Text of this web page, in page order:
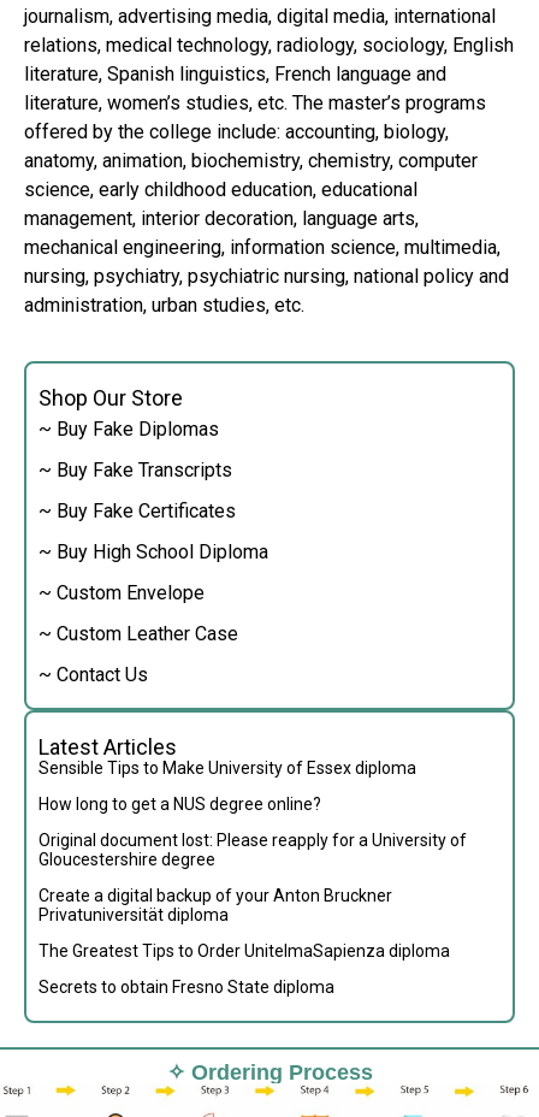
Shop Our Store
~ Buy Fake Diplomas
~ Buy Fake Transcripts
~ Buy Fake Certificates
~ Buy High School Diploma
~ Custom Envelope
~ Custom Leather Case
~ Contact Us
Latest Articles
Sensible Tips to Make University of Essex diploma
How long to get a NUS degree online?
Original document lost: Please reapply for a University of
Gloucestershire degree
Create a digital backup of your Anton Bruckner
Privatuniversität diploma
The Greatest Tips to Order UnitelmaSapienza diploma
Secrets to obtain Fresno State diploma
journalism, advertising media, digital media, international
relations, medical technology, radiology, sociology, English
literature, Spanish linguistics, French language and
literature, women’s studies, etc. The master’s programs
offered by the college include: accounting, biology,
anatomy, animation, biochemistry, chemistry, computer
science, early childhood education, educational
management, interior decoration, language arts,
mechanical engineering, information science, multimedia,
nursing, psychiatry, psychiatric nursing, national policy and
administration, urban studies, etc.
✧ Ordering Process